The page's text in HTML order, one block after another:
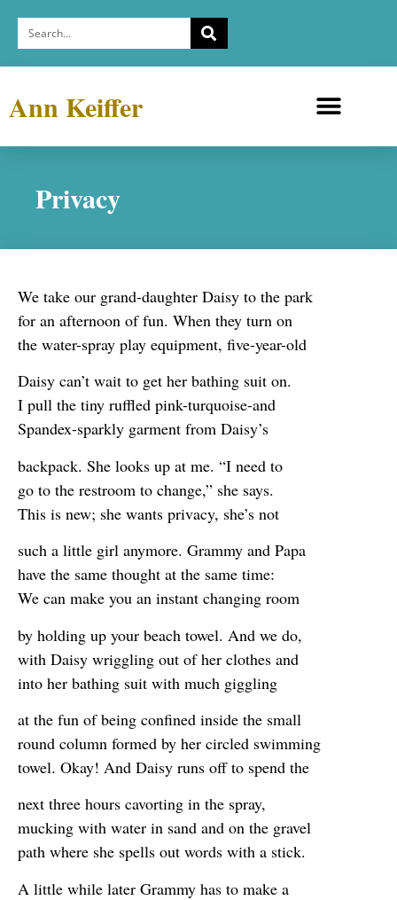
Ann Keiffer
Privacy
We take our grand-daughter Daisy to the park
for an afternoon of fun. When they turn on
the water-spray play equipment, five-year-old
Daisy can’t wait to get her bathing suit on.
I pull the tiny ruffled pink-turquoise-and
Spandex-sparkly garment from Daisy’s
backpack. She looks up at me. “I need to
go to the restroom to change,” she says.
This is new; she wants privacy, she’s not
such a little girl anymore. Grammy and Papa
have the same thought at the same time:
We can make you an instant changing room
by holding up your beach towel. And we do,
with Daisy wriggling out of her clothes and
into her bathing suit with much giggling
at the fun of being confined inside the small
round column formed by her circled swimming
towel. Okay! And Daisy runs off to spend the
next three hours cavorting in the spray,
mucking with water in sand and on the gravel
path where she spells out words with a stick.
A little while later Grammy has to make a